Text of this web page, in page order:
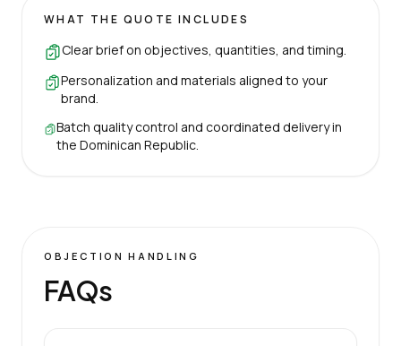
WHAT THE QUOTE INCLUDES
Clear brief on objectives, quantities, and timing.
Personalization and materials aligned to your
brand.
Batch quality control and coordinated delivery in
the Dominican Republic.
OBJECTION HANDLING
FAQs